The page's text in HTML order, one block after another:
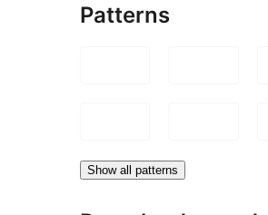
Patterns
Show all patterns